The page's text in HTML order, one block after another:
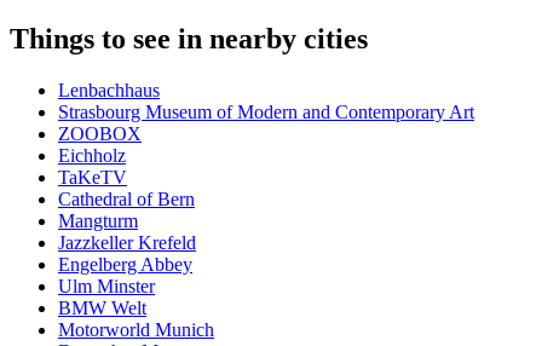
Things to see in nearby cities
Lenbachhaus
Strasbourg Museum of Modern and Contemporary Art
ZOOBOX
Eichholz
TaKeTV
Cathedral of Bern
Mangturm
Jazzkeller Krefeld
Engelberg Abbey
Ulm Minster
BMW Welt
Motorworld Munich